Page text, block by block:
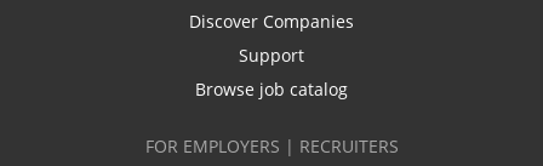
Discover Companies
Support
Browse job catalog
FOR EMPLOYERS | RECRUITERS